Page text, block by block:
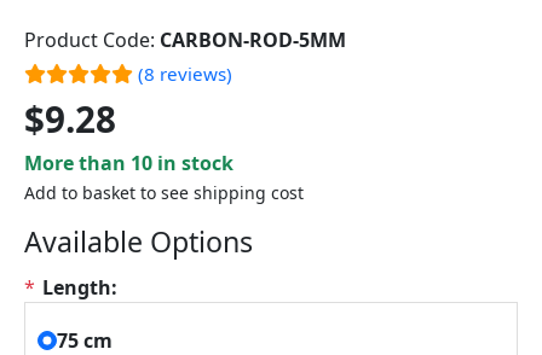
Product Code: CARBON-ROD-5MM
(8 reviews)
$9.28
More than 10 in stock
Add to basket to see shipping cost
Available Options
* Length:
75 cm